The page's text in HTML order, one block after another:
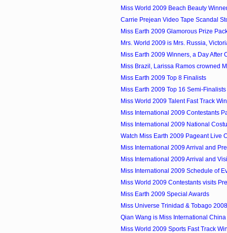
Miss World 2009 Beach Beauty
Carrie Prejean Video Tape Scandal
Miss Earth 2009 Glamorous Prize
Mrs. World 2009 is Mrs. Russia,
Miss Earth 2009 Winners, a Day After
Miss Brazil, Larissa Ramos crowned
Miss Earth 2009 Top 8 Finalists
Miss Earth 2009 Top 16 Semi-Finalists
Miss World 2009 Talent Fast Track
Miss International 2009 Contestants
Miss International 2009 National
Watch Miss Earth 2009 Pageant Live
Miss International 2009 Arrival and
Miss International 2009 Arrival and
Miss International 2009 Schedule of
Miss World 2009 Contestants visits
Miss Earth 2009 Special Awards
Miss Universe Trinidad & Tobago
Qian Wang is Miss International
Miss World 2009 Sports Fast Track